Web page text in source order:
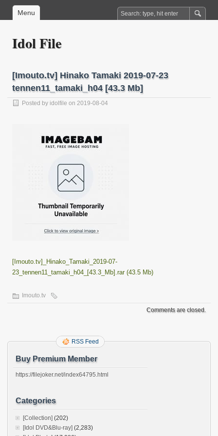
Menu
Idol File
[Imouto.tv] Hinako Tamaki 2019-07-23
tennen11_tamaki_h04 [43.3 Mb]
Posted by idolfile on 2019-08-04
[Imouto.tv]_Hinako_Tamaki_2019-07-
23_tennen11_tamaki_h04_[43.3_Mb].rar (43.5 Mb)
Imouto.tv
Comments are closed.
RSS Feed
Buy Premium Member
https://filejoker.net/index64795.html
Categories
[Collection] (202)
[Idol DVD&Blu-ray] (2,283)